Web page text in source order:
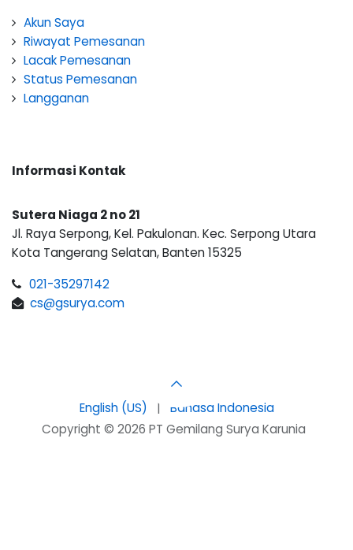
Akun Saya
Riwayat Pemesanan
Lacak Pemesanan
Status Pemesanan
Langganan
Informasi Kontak
Sutera Niaga 2 no 21
Jl. Raya Serpong, Kel. Pakulonan. Kec. Serpong Utara
Kota Tangerang Selatan, Banten 15325
021-35297142
cs@gsurya.com
Copyright © 2026 PT Gemilang Surya Karunia
English (US) | Bahasa Indonesia